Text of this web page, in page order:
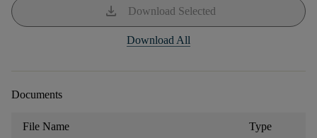
download Download Selected
Download All
Documents
File Name Type